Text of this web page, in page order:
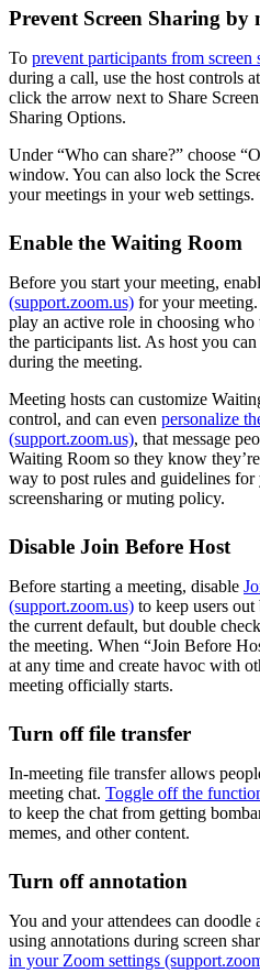
Prevent Screen Sharing by
To prevent participants from screen
during a call, use the host controls
click the arrow next to Share
Sharing Options.
Under “Who can share?” choose
window. You can also lock the
your meetings in your web settings.
Enable the Waiting Room
Before you start your meeting,
(support.zoom.us) for your
play an active role in choosing
the participants list. As host you
during the meeting.
Meeting hosts can customize
control, and can even personalize
(support.zoom.us), that message
Waiting Room so they know
way to post rules and guidelines
screensharing or muting policy.
Disable Join Before Host
Before starting a meeting, disable
(support.zoom.us) to keep users
the current default, but double
the meeting. When “Join Before
at any time and create havoc with
meeting officially starts.
Turn off file transfer
In-meeting file transfer allows
meeting chat. Toggle off the
to keep the chat from getting
memes, and other content.
Turn off annotation
You and your attendees can doodle
using annotations during screen
in your Zoom settings